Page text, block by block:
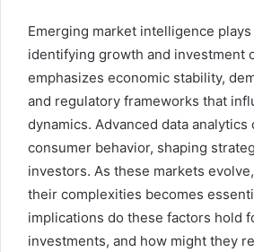
Emerging market intelligence
identifying growth and investment
emphasizes economic stability,
and regulatory frameworks that
dynamics. Advanced data
consumer behavior, shaping
investors. As these markets
their complexities becomes
implications do these factors hold
investments, and how might they